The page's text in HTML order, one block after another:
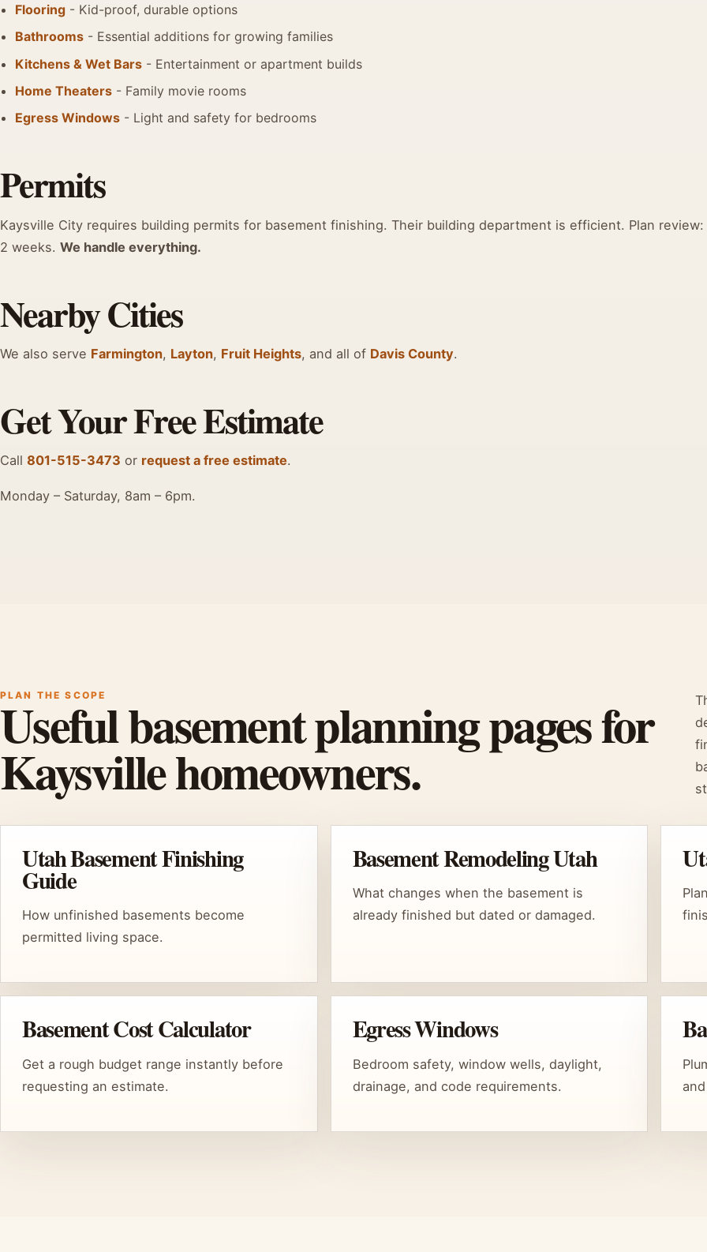
Flooring - Kid-proof, durable options
Bathrooms - Essential additions for growing families
Kitchens & Wet Bars - Entertainment or apartment builds
Home Theaters - Family movie rooms
Egress Windows - Light and safety for bedrooms
Permits
Kaysville City requires building permits for basement finishing. Their building department is efficient. Plan review:
2 weeks. We handle everything.
Nearby Cities
We also serve Farmington, Layton, Fruit Heights, and all of Davis County.
Get Your Free Estimate
Call 801-515-3473 or request a free estimate.
Monday – Saturday, 8am – 6pm.
PLAN THE SCOPE
Useful basement planning pages for
Kaysville homeowners.
Utah Basement Finishing
Guide
How unfinished basements become
permitted living space.
Basement Remodeling Utah
What changes when the basement is
already finished but dated or damaged.
Basement Cost Calculator
Get a rough budget range instantly before
requesting an estimate.
Egress Windows
Bedroom safety, window wells, daylight,
drainage, and code requirements.